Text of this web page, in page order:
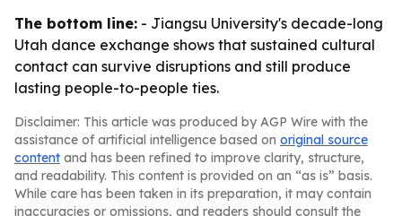
The bottom line: - Jiangsu University's decade-long
Utah dance exchange shows that sustained cultural
contact can survive disruptions and still produce
lasting people-to-people ties.
Disclaimer: This article was produced by AGP Wire with the
assistance of artificial intelligence based on original source
content and has been refined to improve clarity, structure,
and readability. This content is provided on an “as is” basis.
While care has been taken in its preparation, it may contain
inaccuracies or omissions, and readers should consult the